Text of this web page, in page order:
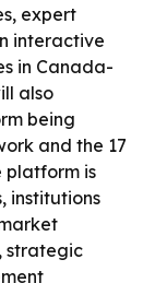
expert
interactive
in Canada-
also
being
and the 17
platform is
institutions
strategic